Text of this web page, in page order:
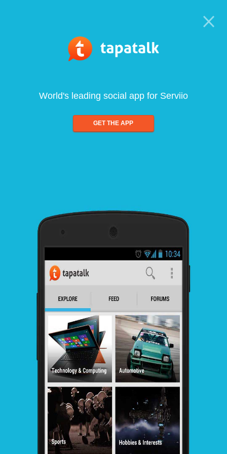
World's leading social app for Serviio
GET THE APP